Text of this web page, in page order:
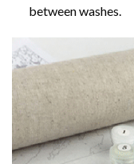
between washes.